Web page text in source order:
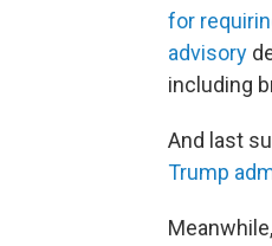
for
advisory
including
And last
Trump